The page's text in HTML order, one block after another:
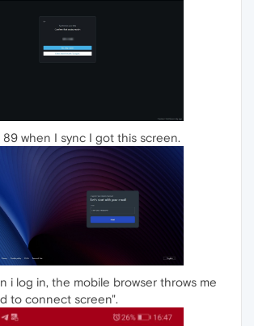
89 when I sync I got this screen.
i log in, the mobile browser throws me
to connect screen".